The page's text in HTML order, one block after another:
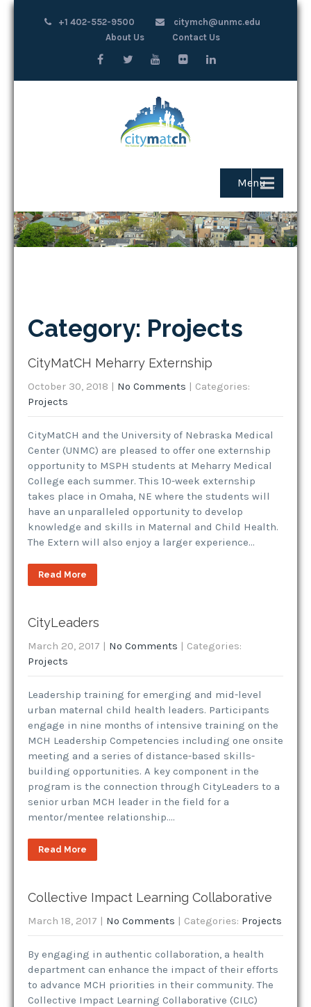
+1 402-552-9500
citymch@unmc.edu
About Us
Contact Us
Menu
Category: Projects
CityMatCH Meharry Externship
October 30, 2018 | No Comments | Categories:
Projects
CityMatCH and the University of Nebraska Medical
Center (UNMC) are pleased to offer one externship
opportunity to MSPH students at Meharry Medical
College each summer. This 10-week externship
takes place in Omaha, NE where the students will
have an unparalleled opportunity to develop
knowledge and skills in Maternal and Child Health.
The Extern will also enjoy a larger experience…
Read More
CityLeaders
March 20, 2017 | No Comments | Categories:
Projects
Leadership training for emerging and mid-level
urban maternal child health leaders. Participants
engage in nine months of intensive training on the
MCH Leadership Competencies including one onsite
meeting and a series of distance-based skills-
building opportunities. A key component in the
program is the connection through CityLeaders to a
senior urban MCH leader in the field for a
mentor/mentee relationship….
Read More
Collective Impact Learning Collaborative
March 18, 2017 | No Comments | Categories: Projects
By engaging in authentic collaboration, a health
department can enhance the impact of their efforts
to advance MCH priorities in their community. The
Collective Impact Learning Collaborative (CILC)